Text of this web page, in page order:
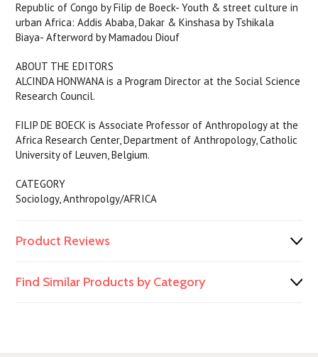
Republic of Congo by Filip de Boeck- Youth & street culture in
urban Africa: Addis Ababa, Dakar & Kinshasa by Tshikala
Biaya- Afterword by Mamadou Diouf
ABOUT THE EDITORS
ALCINDA HONWANA is a Program Director at the Social Science
Research Council.
FILIP DE BOECK is Associate Professor of Anthropology at the
Africa Research Center, Department of Anthropology, Catholic
University of Leuven, Belgium.
CATEGORY
Sociology, Anthropolgy/AFRICA
Product Reviews
Find Similar Products by Category